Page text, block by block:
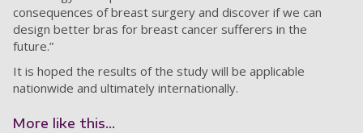
consequences of breast surgery and discover if we can
design better bras for breast cancer sufferers in the
future.”
It is hoped the results of the study will be applicable
nationwide and ultimately internationally.
More like this...